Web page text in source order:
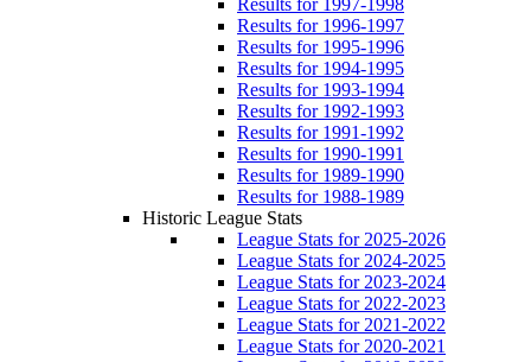
Results for 1996-1997
Results for 1995-1996
Results for 1994-1995
Results for 1993-1994
Results for 1992-1993
Results for 1991-1992
Results for 1990-1991
Results for 1989-1990
Results for 1988-1989
Historic League Stats
League Stats for 2025-2026
League Stats for 2024-2025
League Stats for 2023-2024
League Stats for 2022-2023
League Stats for 2021-2022
League Stats for 2020-2021